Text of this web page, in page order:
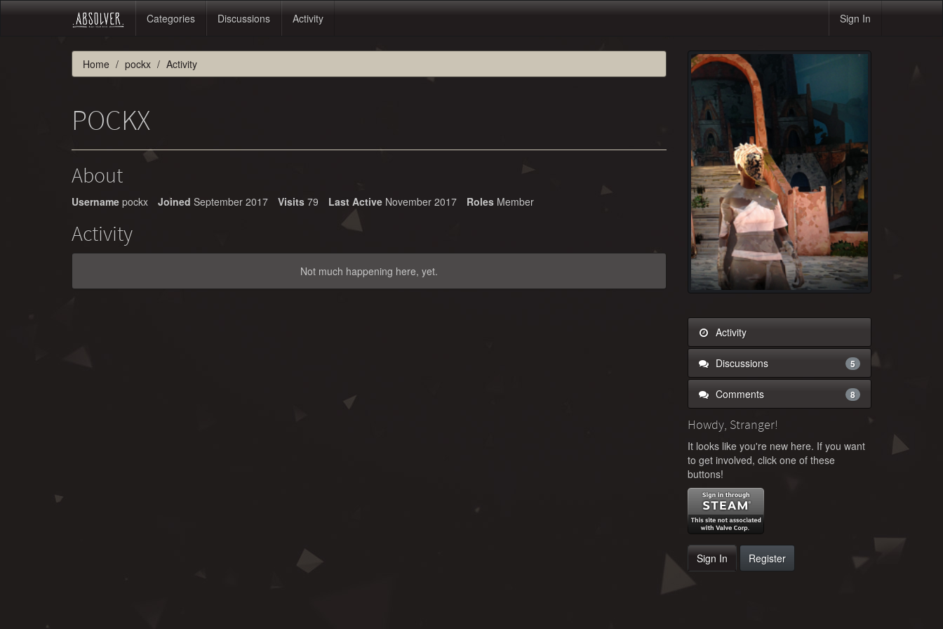
Categories Discussions Activity Sign In
Home pockx Activity
POCKX
About
Username pockx Joined September 2017 Visits 79 Last Active November 2017 Roles Member
Activity
Not much happening here, yet.
Activity
Discussions 5
Comments 8
Howdy, Stranger!
It looks like you're new here. If you want
to get involved, click one of these
buttons!
Sign In Register